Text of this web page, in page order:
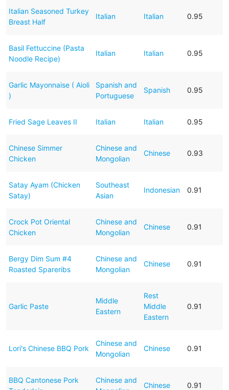
Italian Seasoned Turkey
Breast Half
Italian Italian 0.95
Basil Fettuccine (Pasta
Noodle Recipe)
Italian Italian 0.95
Garlic Mayonnaise ( Aioli
)
Spanish and
Portuguese
Spanish 0.95
Fried Sage Leaves II Italian Italian 0.95
Chinese Simmer
Chicken
Chinese and
Mongolian
Chinese 0.93
Satay Ayam (Chicken
Satay)
Southeast
Asian
Indonesian 0.91
Crock Pot Oriental
Chicken
Chinese and
Mongolian
Chinese 0.91
Bergy Dim Sum #4
Roasted Spareribs
Chinese and
Mongolian
Chinese 0.91
Garlic Paste
Middle
Eastern
Rest
Middle
Eastern
0.91
Lori's Chinese BBQ Pork
Chinese and
Mongolian
Chinese 0.91
BBQ Cantonese Pork
Chinese and
Chinese 0.91